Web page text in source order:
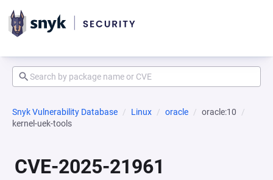
Snyk Vulnerability Database Linux oracle
oracle:10
kernel-uek-tools
CVE-2025-21961